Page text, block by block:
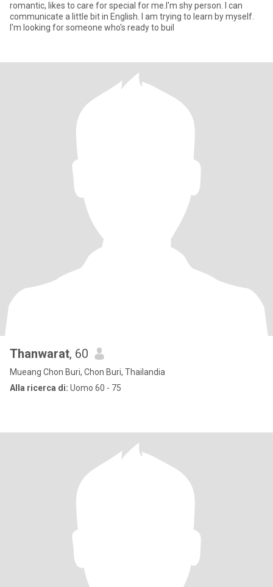
romantic, likes to care for special for me.I'm shy person. I can
communicate a little bit in English. I am trying to learn by myself.
I'm looking for someone who's ready to buil
Thanwarat, 60
Mueang Chon Buri, Chon Buri, Thailandia
Alla ricerca di: Uomo 60 - 75